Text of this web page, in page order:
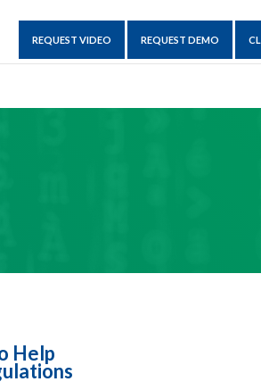
×
REQUEST VIDEO REQUEST DEMO
Help